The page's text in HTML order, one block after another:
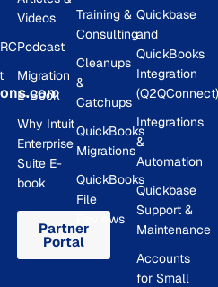
Videos
Podcast
Migration
E-Book
Why Intuit
Enterprise
Suite E-
book
Partner
Portal
Training &
Consulting
Cleanups
&
Catchups
QuickBooks
Migrations
QuickBooks
File
Reviews
Quickbase
and
QuickBooks
Integration
(Q2QConnect)
Integrations
&
Automation
Quickbase
Support &
Maintenance
Accounts
for Small